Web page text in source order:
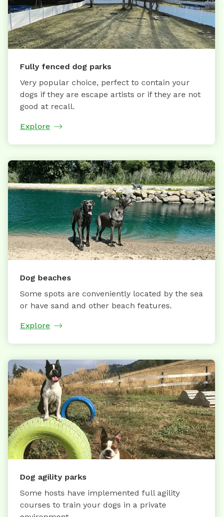
Fully fenced dog parks
Very popular choice, perfect to contain your
dogs if they are escape artists or if they are not
good at recall.
Explore
Dog beaches
Some spots are conveniently located by the sea
or have sand and other beach features.
Explore
Dog agility parks
Some hosts have implemented full agility
courses to train your dogs in a private